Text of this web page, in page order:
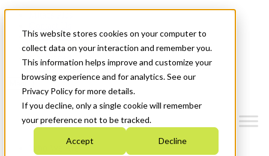
This website stores cookies on your computer to
collect data on your interaction and remember you.
This information helps improve and customize your
browsing experience and for analytics. See our
Privacy Policy for more details.
If you decline, only a single cookie will remember
your preference not to be tracked.
Accept Decline
News & Events
Français
Get Started